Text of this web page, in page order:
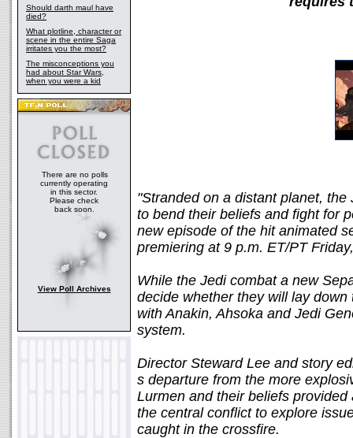
Should darth maul have
died?
What plotline, character or
scene in the entire Saga
irritates you the most?
The misconceptions you
had about Star Wars,
when you were a kid
There are no polls
currently operating
in this sector.
Please check
back soon.
View Poll Archives
"Stranded on a distant planet,
to bend their beliefs and fight for
new episode of the hit animated
premiering at 9 p.m. ET/PT
While the Jedi combat a new
decide whether they will lay
with Anakin, Ahsoka and Jedi
system.
Director Steward Lee and story
s departure from the more
Lurmen and their beliefs
the central conflict to explore
caught in the crossfire.